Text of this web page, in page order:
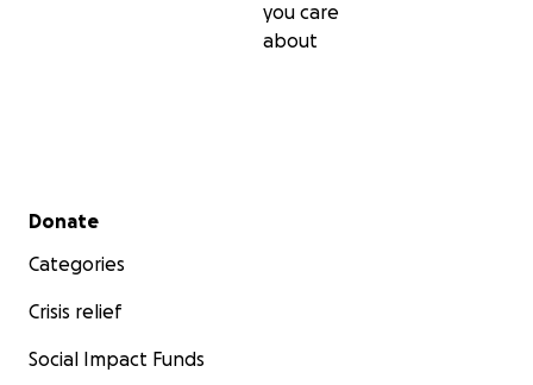
you care
about
Secondary menu
Donate
Categories
Crisis relief
Social Impact Funds